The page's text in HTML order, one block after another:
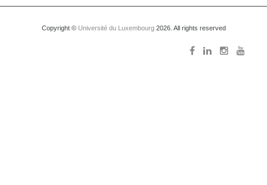
Copyright © Université du Luxembourg2026. All rights reserved